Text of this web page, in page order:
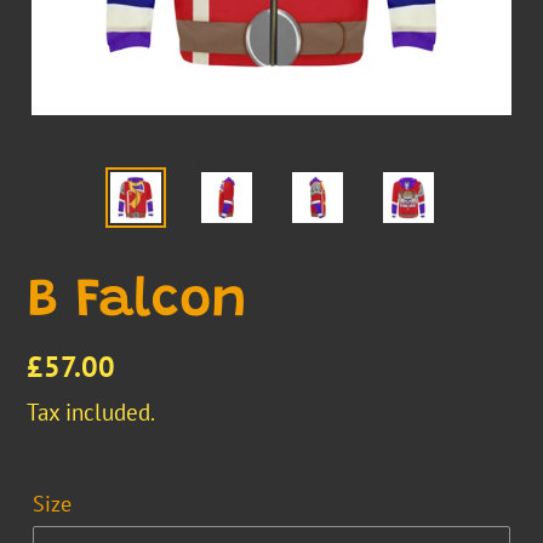
B Falcon
Regular
price
£57.00
Tax included.
Size